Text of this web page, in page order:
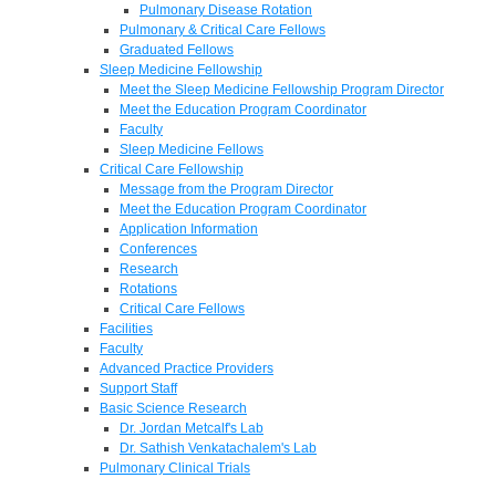
Pulmonary Disease Rotation
Pulmonary & Critical Care Fellows
Graduated Fellows
Sleep Medicine Fellowship
Meet the Sleep Medicine Fellowship Program Director
Meet the Education Program Coordinator
Faculty
Sleep Medicine Fellows
Critical Care Fellowship
Message from the Program Director
Meet the Education Program Coordinator
Application Information
Conferences
Research
Rotations
Critical Care Fellows
Facilities
Faculty
Advanced Practice Providers
Support Staff
Basic Science Research
Dr. Jordan Metcalf's Lab
Dr. Sathish Venkatachalem's Lab
Pulmonary Clinical Trials